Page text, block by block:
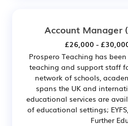
Account Manager
£26,000 -
Prospero Teaching has
teaching and support staff
network of schools,
spans the UK and
educational services are
of educational settings;
Further